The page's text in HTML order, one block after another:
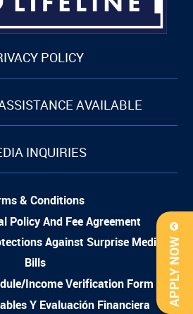
APPLY NOW
POLICY
AVAILABLE
INQUIRIES
& Conditions
Policy And Fee Agreement
Against Surprise Medical
Bills
Income Verification Form
Y Evaluación Financiera